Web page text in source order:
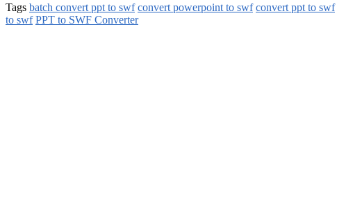
Tags batch convert ppt to swf convert powerpoint to swf convert ppt to swf
to swf PPT to SWF Converter